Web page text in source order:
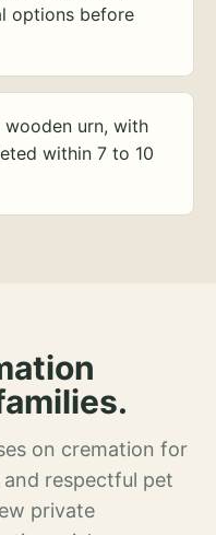
options before
wooden urn, with
within 7 to 10
on cremation for
respectful pet
private